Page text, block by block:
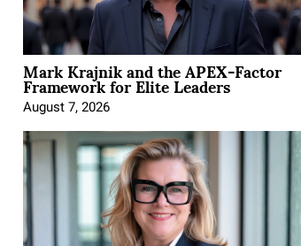
Mark Krajnik and the APEX-Factor
Framework for Elite Leaders
August 7, 2026